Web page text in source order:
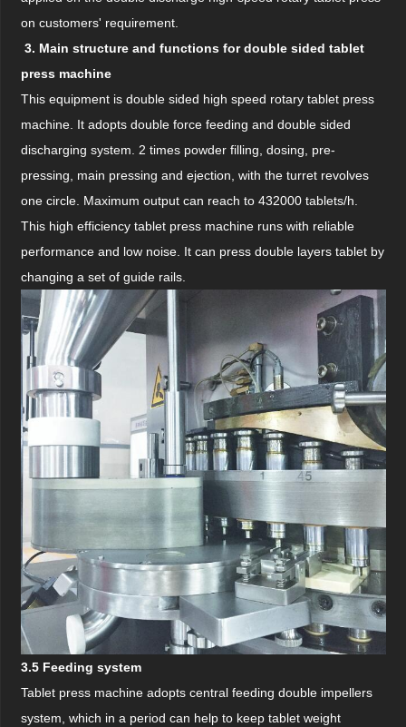
on customers' requirement.
3. Main structure and functions for double sided tablet
press machine
This equipment is double sided high speed rotary tablet press
machine. It adopts double force feeding and double sided
discharging system. 2 times powder filling, dosing, pre-
pressing, main pressing and ejection, with the turret revolves
one circle. Maximum output can reach to 432000 tablets/h.
This high efficiency tablet press machine runs with reliable
performance and low noise. It can press double layers tablet by
changing a set of guide rails.
3.5 Feeding system
Tablet press machine adopts central feeding double impellers
system, which in a period can help to keep tablet weight